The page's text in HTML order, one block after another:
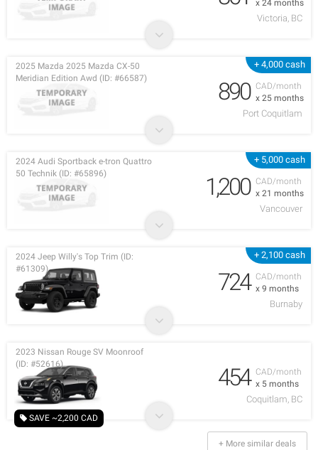
x 24 months
Victoria, BC
+ 4,000 cash
CAD/month
x 25 months
2025 Mazda 2025 Mazda CX-50
Meridian Edition Awd (ID: #66587)
890
Port Coquitlam
+ 5,000 cash
CAD/month
x 21 months
2024 Audi Sportback e-tron Quattro
50 Technik (ID: #65896)
1,200
Vancouver
+ 2,100 cash
CAD/month
x 9 months
2024 Jeep Willy's Top Trim (ID:
#61309)
724
Burnaby
SAVE ~2,200 CAD
CAD/month
x 5 months
2023 Nissan Rouge SV Moonroof
(ID: #52616)
454
Coquitlam, BC
+ More similar deals